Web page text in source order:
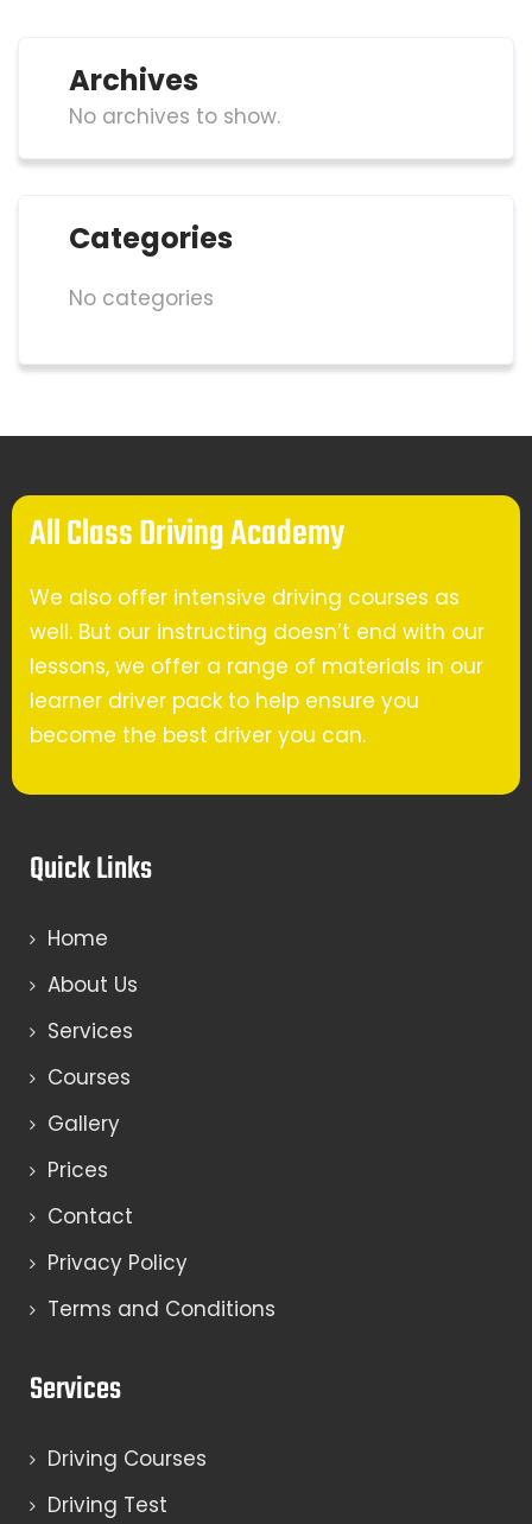
Archives
No archives to show.
Categories
No categories
All Class Driving Academy
We also offer intensive driving courses as
well. But our instructing doesn’t end with our
lessons, we offer a range of materials in our
learner driver pack to help ensure you
become the best driver you can.
Quick Links
Home
About Us
Services
Courses
Gallery
Prices
Contact
Privacy Policy
Terms and Conditions
Services
Driving Courses
Driving Test